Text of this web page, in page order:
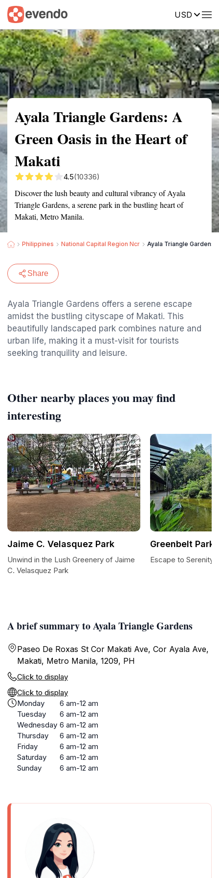
USD
Summary Map Reviews
Ayala Triangle Gardens: A
Green Oasis in the Heart of
Makati
4.5(10336)
Discover the lush beauty and cultural vibrancy of Ayala
Triangle Gardens, a serene park in the bustling heart of
Makati, Metro Manila.
Philippines National Capital Region Ncr Ayala Triangle Gardens
Share
Ayala Triangle Gardens offers a serene escape
amidst the bustling cityscape of Makati. This
beautifully landscaped park combines nature and
urban life, making it a must-visit for tourists
seeking tranquility and leisure.
A brief summary to Ayala Triangle Gardens
Paseo De Roxas St Cor Makati Ave, Cor Ayala Ave,
Makati, Metro Manila, 1209, PH
Click to display
Click to display
Monday
6 am-12 am
Tuesday
6 am-12 am
Wednesday 6 am-12 am
Thursday
6 am-12 am
Friday
6 am-12 am
Saturday
6 am-12 am
Sunday
6 am-12 am
Other nearby places you may find
interesting
Jaime C. Velasquez Park
Unwind in the Lush Greenery of Jaime
C. Velasquez Park
Greenbelt Park
Escape to Serenity